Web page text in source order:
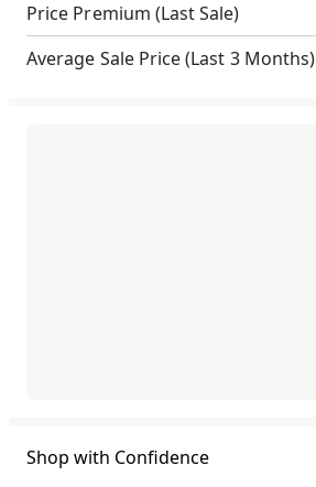
Price Premium (Last Sale)
Average Sale Price(Last 3 Months)
Shop with Confidence